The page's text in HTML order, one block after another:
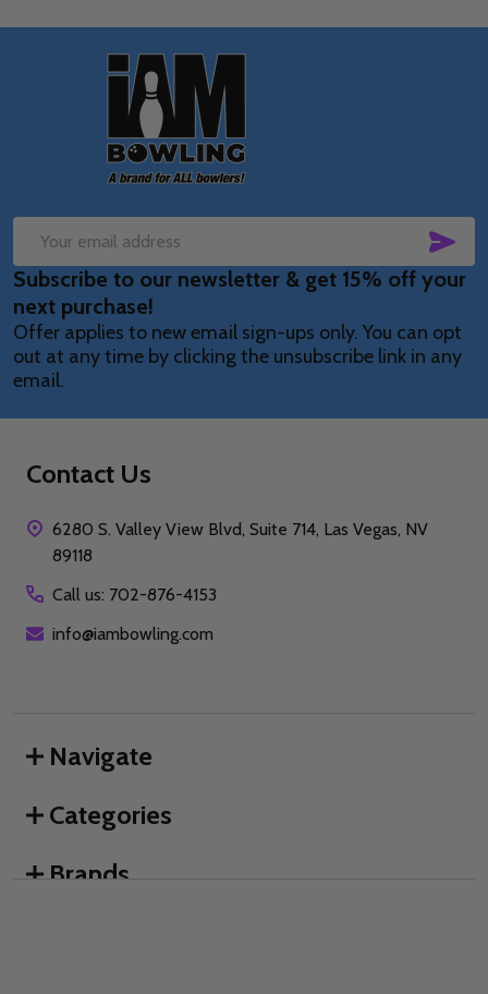
Email
Address
Subscribe to our newsletter & get 15% off your
next purchase!
Offer applies to new email sign-ups only. You can opt
out at any time by clicking the unsubscribe link in any
email.
Contact Us
6280 S. Valley View Blvd, Suite 714, Las Vegas, NV
89118
Call us: 702-876-4153
info@iambowling.com
Navigate
Categories
Brands